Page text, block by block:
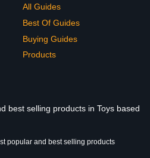
All Guides
Best Of Guides
Buying Guides
Products
best selling products in Toys based
popular and best selling products